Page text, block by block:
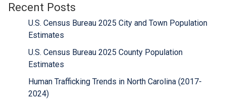
Recent Posts
U.S. Census Bureau 2025 City and Town Population
Estimates
U.S. Census Bureau 2025 County Population
Estimates
Human Trafficking Trends in North Carolina (2017-
2024)